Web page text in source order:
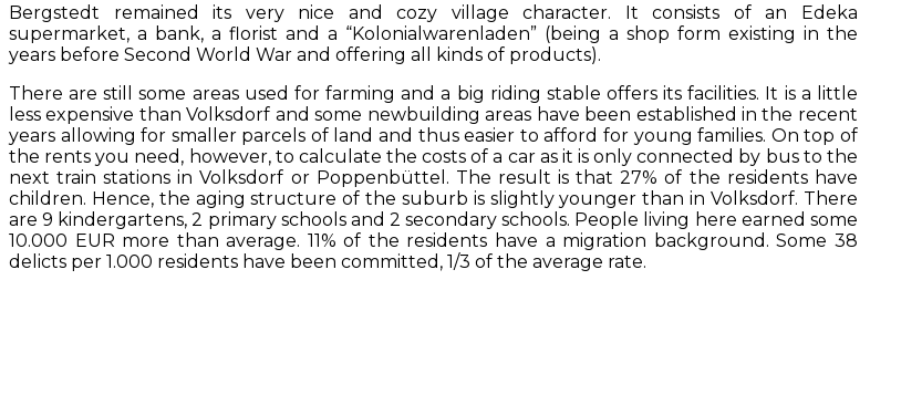
Bergstedt remained its very nice and cozy village character. It consists of an Edeka
supermarket, a bank, a florist and a “Kolonialwarenladen” (being a shop form existing in the
years before Second World War and offering all kinds of products).
There are still some areas used for farming and a big riding stable offers its facilities. It is a little
less expensive than Volksdorf and some newbuilding areas have been established in the recent
years allowing for smaller parcels of land and thus easier to afford for young families. On top of
the rents you need, however, to calculate the costs of a car as it is only connected by bus to the
next train stations in Volksdorf or Poppenbüttel. The result is that 27% of the residents have
children. Hence, the aging structure of the suburb is slightly younger than in Volksdorf. There
are 9 kindergartens, 2 primary schools and 2 secondary schools. People living here earned some
10.000 EUR more than average. 11% of the residents have a migration background. Some 38
delicts per 1.000 residents have been committed, 1/3 of the average rate.